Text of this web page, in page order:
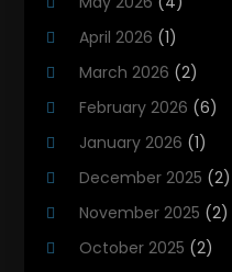
Heating
HVAC
HVAC Contractor
HVAC Maintenance
Maintenance
(1)
Plumbing Services
April 2026 (1)
March 2026 (2)
February 2026 (6)
January 2026 (1)
December 2025 (2)
November 2025 (2)
October 2025 (2)